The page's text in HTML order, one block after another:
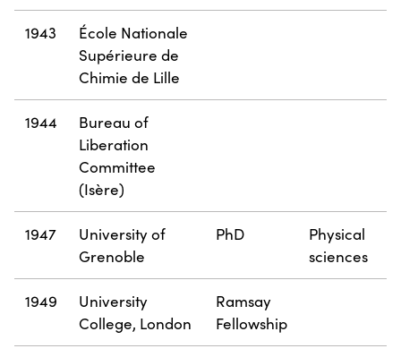
1943
École Nationale
Supérieure de
Chimie de Lille
1944
Bureau of
Liberation
Committee
(Isère)
1947
University of
Grenoble
PhD
Physical
sciences
1949
University
College, London
Ramsay
Fellowship